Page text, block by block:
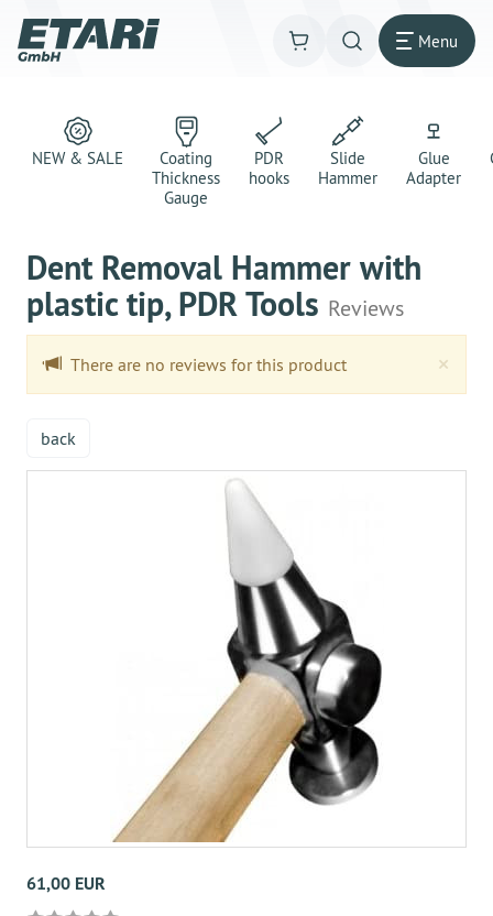
Menu
NEW & SALE
Coating
Thickness
Gauge
PDR
hooks
Slide
Hammer
Glue
Adapter
Dent Removal Hammer with
plastic tip, PDR Tools Reviews
×
There are no reviews for this product
back
61,00 EUR